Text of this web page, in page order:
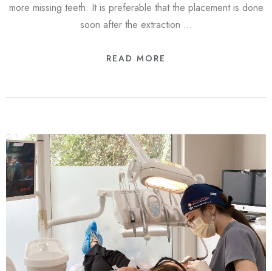
more missing teeth. It is preferable that the placement is done
soon after the extraction …
READ MORE